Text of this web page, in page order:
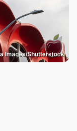
Images/Shutterstock